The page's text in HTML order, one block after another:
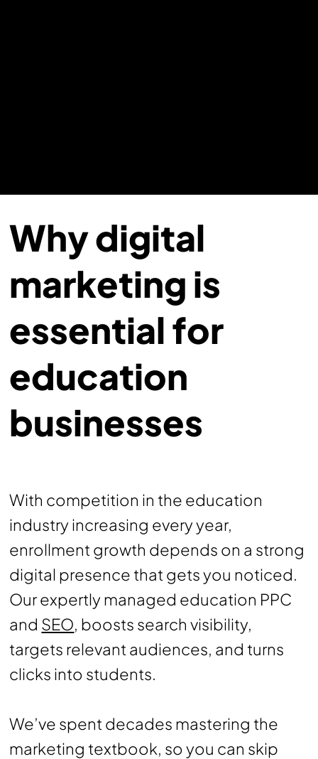
Why digital
marketing is
essential for
education
businesses
With competition in the education
industry increasing every year,
enrollment growth depends on a strong
digital presence that gets you noticed.
Our expertly managed education PPC
and SEO, boosts search visibility,
targets relevant audiences, and turns
clicks into students.
We’ve spent decades mastering the
marketing textbook, so you can skip